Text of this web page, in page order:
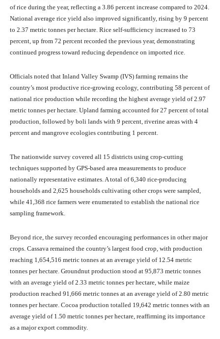
of rice during the year, reflecting a 3.86 percent increase compared to 2024.
National average rice yield also improved significantly, rising by 9 percent
to 2.37 metric tonnes per hectare. Rice self-sufficiency increased to 73
percent, up from 72 percent recorded the previous year, demonstrating
continued progress toward reducing dependence on imported rice.
Officials noted that Inland Valley Swamp (IVS) farming remains the
country’s most productive rice-growing ecology, contributing 58 percent of
national rice production while recording the highest average yield of 2.97
metric tonnes per hectare. Upland farming accounted for 27 percent of total
production, followed by boli lands with 9 percent, riverine areas with 4
percent and mangrove ecologies contributing 1 percent.
The nationwide survey covered all 15 districts using crop-cutting
techniques supported by GPS-based area measurements to produce
nationally representative estimates. A total of 6,340 rice-producing
households and 2,625 households cultivating other crops were sampled,
while 41,368 rice farmers were enumerated to establish the national rice
sampling framework.
Beyond rice, the survey recorded encouraging performances in other major
crops. Cassava remained the country’s largest food crop, with production
reaching 1,654,516 metric tonnes at an average yield of 12.54 metric
tonnes per hectare. Groundnut production stood at 95,873 metric tonnes
with an average yield of 2.33 metric tonnes per hectare, while maize
production reached 91,666 metric tonnes at an average yield of 2.80 metric
tonnes per hectare. Cocoa production totalled 19,642 metric tonnes with an
average yield of 1.50 metric tonnes per hectare, reaffirming its importance
as a major export commodity.